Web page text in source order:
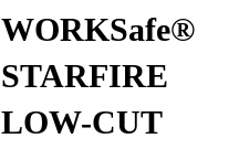
WORKSafe®
STARFIRE
LOW-CUT